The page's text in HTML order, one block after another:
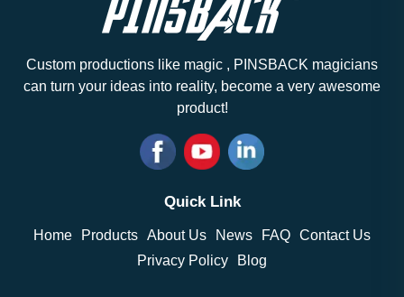
Custom productions like magic , PINSBACK magicians
can turn your ideas into reality, become a very awesome
product!
Quick Link
Home Products About Us News FAQ Contact Us
Privacy Policy
Blog